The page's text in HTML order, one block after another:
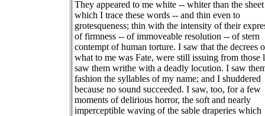
They appeared to me white -- whiter than the
which I trace these words -- and thin even to
grotesqueness; thin with the intensity of their
of firmness -- of immoveable resolution -- of stern
contempt of human torture. I saw that the decrees
what to me was Fate, were still issuing from those
saw them writhe with a deadly locution. I saw
fashion the syllables of my name; and I shuddered
because no sound succeeded. I saw, too, for a few
moments of delirious horror, the soft and nearly
imperceptible waving of the sable draperies which